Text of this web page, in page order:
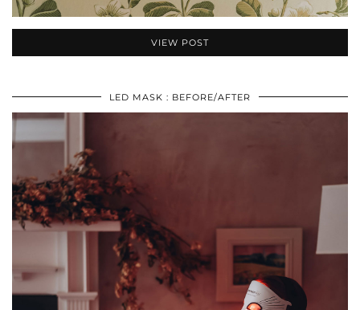
VIEW POST
LED MASK : BEFORE/AFTER